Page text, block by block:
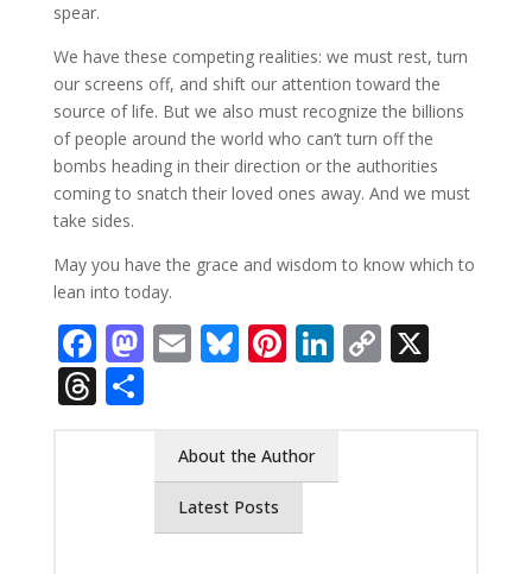
spear.
We have these competing realities: we must rest, turn
our screens off, and shift our attention toward the
source of life. But we also must recognize the billions
of people around the world who can’t turn off the
bombs heading in their direction or the authorities
coming to snatch their loved ones away. And we must
take sides.
May you have the grace and wisdom to know which to
lean into today.
Facebook
Mastodon
EmailBluesky
Pinterest
LinkedIn
Copy
X
Threads
Share
About the Author
Latest Posts